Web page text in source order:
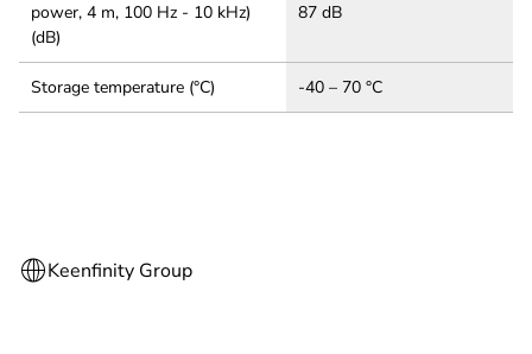
power, 4 m, 100 Hz - 10 kHz)
(dB)
87 dB
Storage temperature (°C) -40 – 70 °C